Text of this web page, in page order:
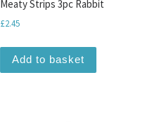
Meaty Strips 3pc Rabbit
£2.45
Add to basket